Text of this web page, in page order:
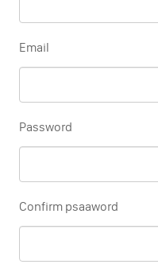
Email
Password
Confirm psaaword